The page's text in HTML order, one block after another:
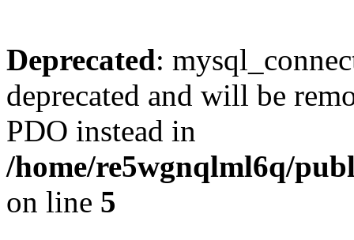
Deprecated:
deprecated and will be
PDO instead in
/home/re5wgnqlml6q/
on line 5